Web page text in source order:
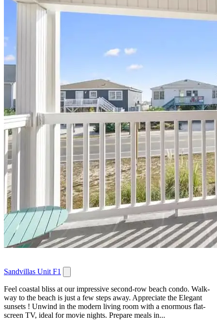
Sandvillas Unit F1
Feel coastal bliss at our impressive second-row beach condo. Walk-
way to the beach is just a few steps away. Appreciate the Elegant
sunsets ! Unwind in the modern living room with a enormous flat-
screen TV, ideal for movie nights. Prepare meals in...